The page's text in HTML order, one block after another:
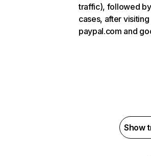
traffic), followed
cases, after
paypal.com and
Show